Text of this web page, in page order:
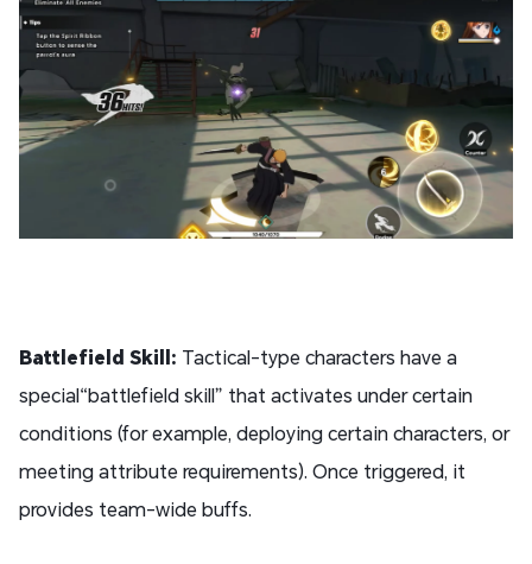
Battlefield Skill: Tactical-type characters have a
special“battlefield skill” that activates under certain
conditions (for example, deploying certain characters, or
meeting attribute requirements). Once triggered, it
provides team-wide buffs.